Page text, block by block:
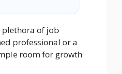
plethora of job
professional or a
room for growth